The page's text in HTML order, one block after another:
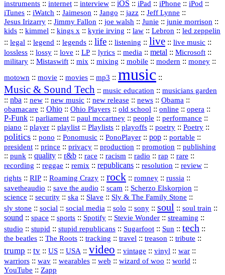
instruments :: internet :: interview :: iOS :: iPad :: iPhone :: iPod ::
iTunes :: iWatch :: Jaimeson :: Jango :: jazz :: Jeff Lynne ::
Jesus Irizarry :: Jimmy Fallon :: joe walsh :: Junie :: junie morrison ::
kids :: kimmel :: kings x :: kyrie irving :: law :: Lebron :: led zeppelin
:: legal :: legend :: legends :: life :: listening :: live :: live music ::
lossless :: lossy :: love :: LP :: lyrics :: media :: metal :: Microsoft ::
military :: Mistaswift :: mix :: mixing :: mobile :: modern :: money ::
motown :: movie :: movies :: mp3 :: music ::
Music & Sound Tech :: music education :: musicians garden
:: nba :: new :: new music :: new release :: news :: Obama ::
obamacare :: Ohio :: Ohio Players :: old school :: online :: opera ::
P‑Funk :: parliament :: paul mccartney :: people :: performance ::
piano :: player :: playlist :: Playlists :: playoffs :: poetry :: Poetry ::
politics :: pono :: Ponomusic :: PonoPlayer :: pop :: portable ::
president :: prince :: privacy :: production :: promotion :: publishing
:: punk :: quality :: r&b :: race :: racism :: radio :: rap :: rare ::
recording :: reggae :: remix :: republicans :: resolution :: review ::
rights :: RIP :: Roaming Crazy :: rock :: romney :: russia ::
savetheaudio :: save the audio :: scam :: Scherzo Elskorpion ::
science :: security :: ska :: Slave :: Sly & The Family Stone ::
sly stone :: social :: social media :: solo :: sony :: soul :: soul train ::
sound :: space :: sports :: Spotify :: Stevie Wonder :: streaming ::
studio :: stupid :: stupid republicans :: Sugarfoot :: Sun :: tech ::
the beatles :: The Roots :: tracking :: travel :: treason :: tribute ::
trump :: tv :: US :: USA :: video :: vintage :: vinyl :: war ::
warriors :: wav :: wearables :: web :: wizard of woo :: world ::
YouTube :: Zapp